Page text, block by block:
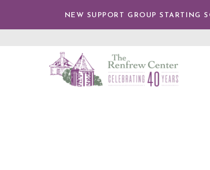
NEW SUPPORT GROUP STARTING
Renfrew